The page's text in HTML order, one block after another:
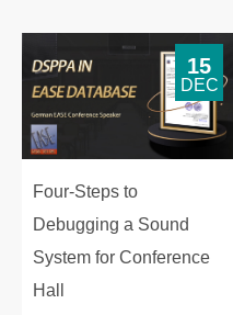
Four-Steps to
Debugging a Sound
System for Conference
Hall
15
DEC